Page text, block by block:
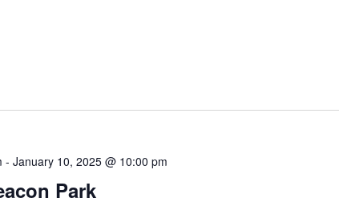
Park
- January 10, 2025 @ 10:00 pm